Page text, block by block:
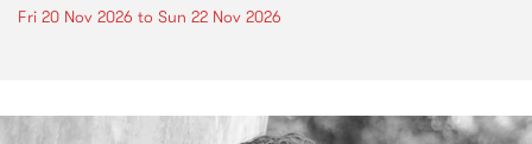
Fri 20 Nov 2026 to Sun 22 Nov 2026